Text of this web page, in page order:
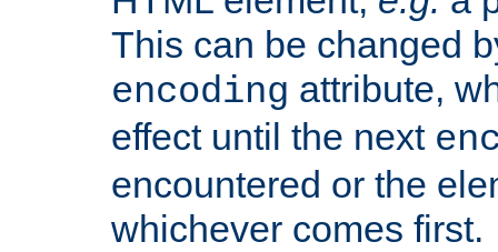
This can be changed
encoding attribute,
effect until the next
encountered or the
whichever comes first.